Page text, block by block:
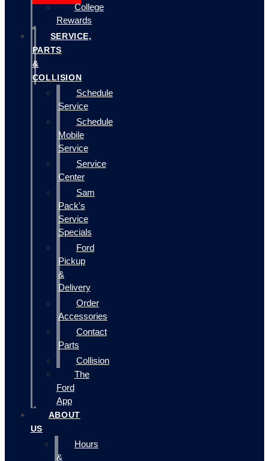
College
Rewards
SERVICE,
PARTS
&
COLLISION
Schedule
Service
Schedule
Mobile
Service
Service
Center
Sam
Pack's
Service
Specials
Ford
Pickup
&
Delivery
Order
Accessories
Contact
Parts
Collision
The
Ford
App
ABOUT
US
Hours
&